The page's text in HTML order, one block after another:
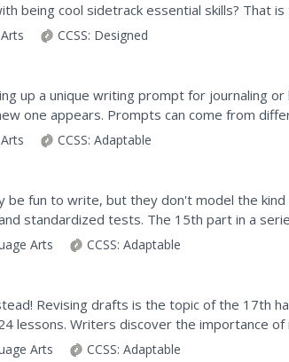
being cool sidetrack essential skills? That is
address in a performance...
CCSS: Designed
up a unique writing prompt for journaling or
one appears. Prompts can come from
words, news) to help...
CCSS: Adaptable
be fun to write, but they don't model the
standardized tests. The 15th part in a
and after...
Arts CCSS: Adaptable
Revising drafts is the topic of the 17th
lessons. Writers discover the importance of
Arts CCSS: Adaptable